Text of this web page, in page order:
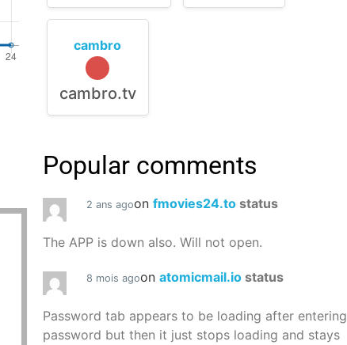
cambro
cambro.tv
Popular comments
2 ans agoon fmovies24.to status
The APP is down also. Will not open.
8 mois agoon atomicmail.io status
Password tab appears to be loading after entering
password but then it just stops loading and stays